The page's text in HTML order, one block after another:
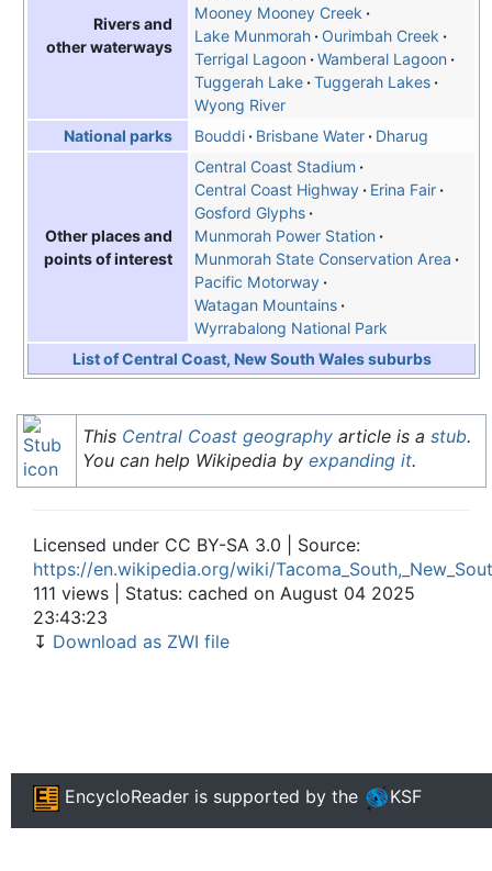
Rivers and
other waterways
Mooney Mooney Creek
Lake Munmorah Ourimbah Creek
Terrigal Lagoon Wamberal Lagoon
Tuggerah Lake Tuggerah Lakes
Wyong River
National parks
Bouddi Brisbane Water Dharug
Other places and
points of interest
Central Coast Stadium
Central Coast Highway
Erina Fair
Gosford Glyphs
Munmorah Power Station
Munmorah State Conservation Area
Pacific Motorway
Watagan Mountains
Wyrrabalong National Park
List of Central Coast, New South Wales suburbs
This Central Coast geography article is a stub.
You can help Wikipedia by expanding it.
Licensed under CC BY-SA 3.0 | Source:
https://en.wikipedia.org/wiki/
111 views | Status: cached on August 04 2025
23:43:23
↧ Download as ZWI file
EncycloReader is supported by the KSF